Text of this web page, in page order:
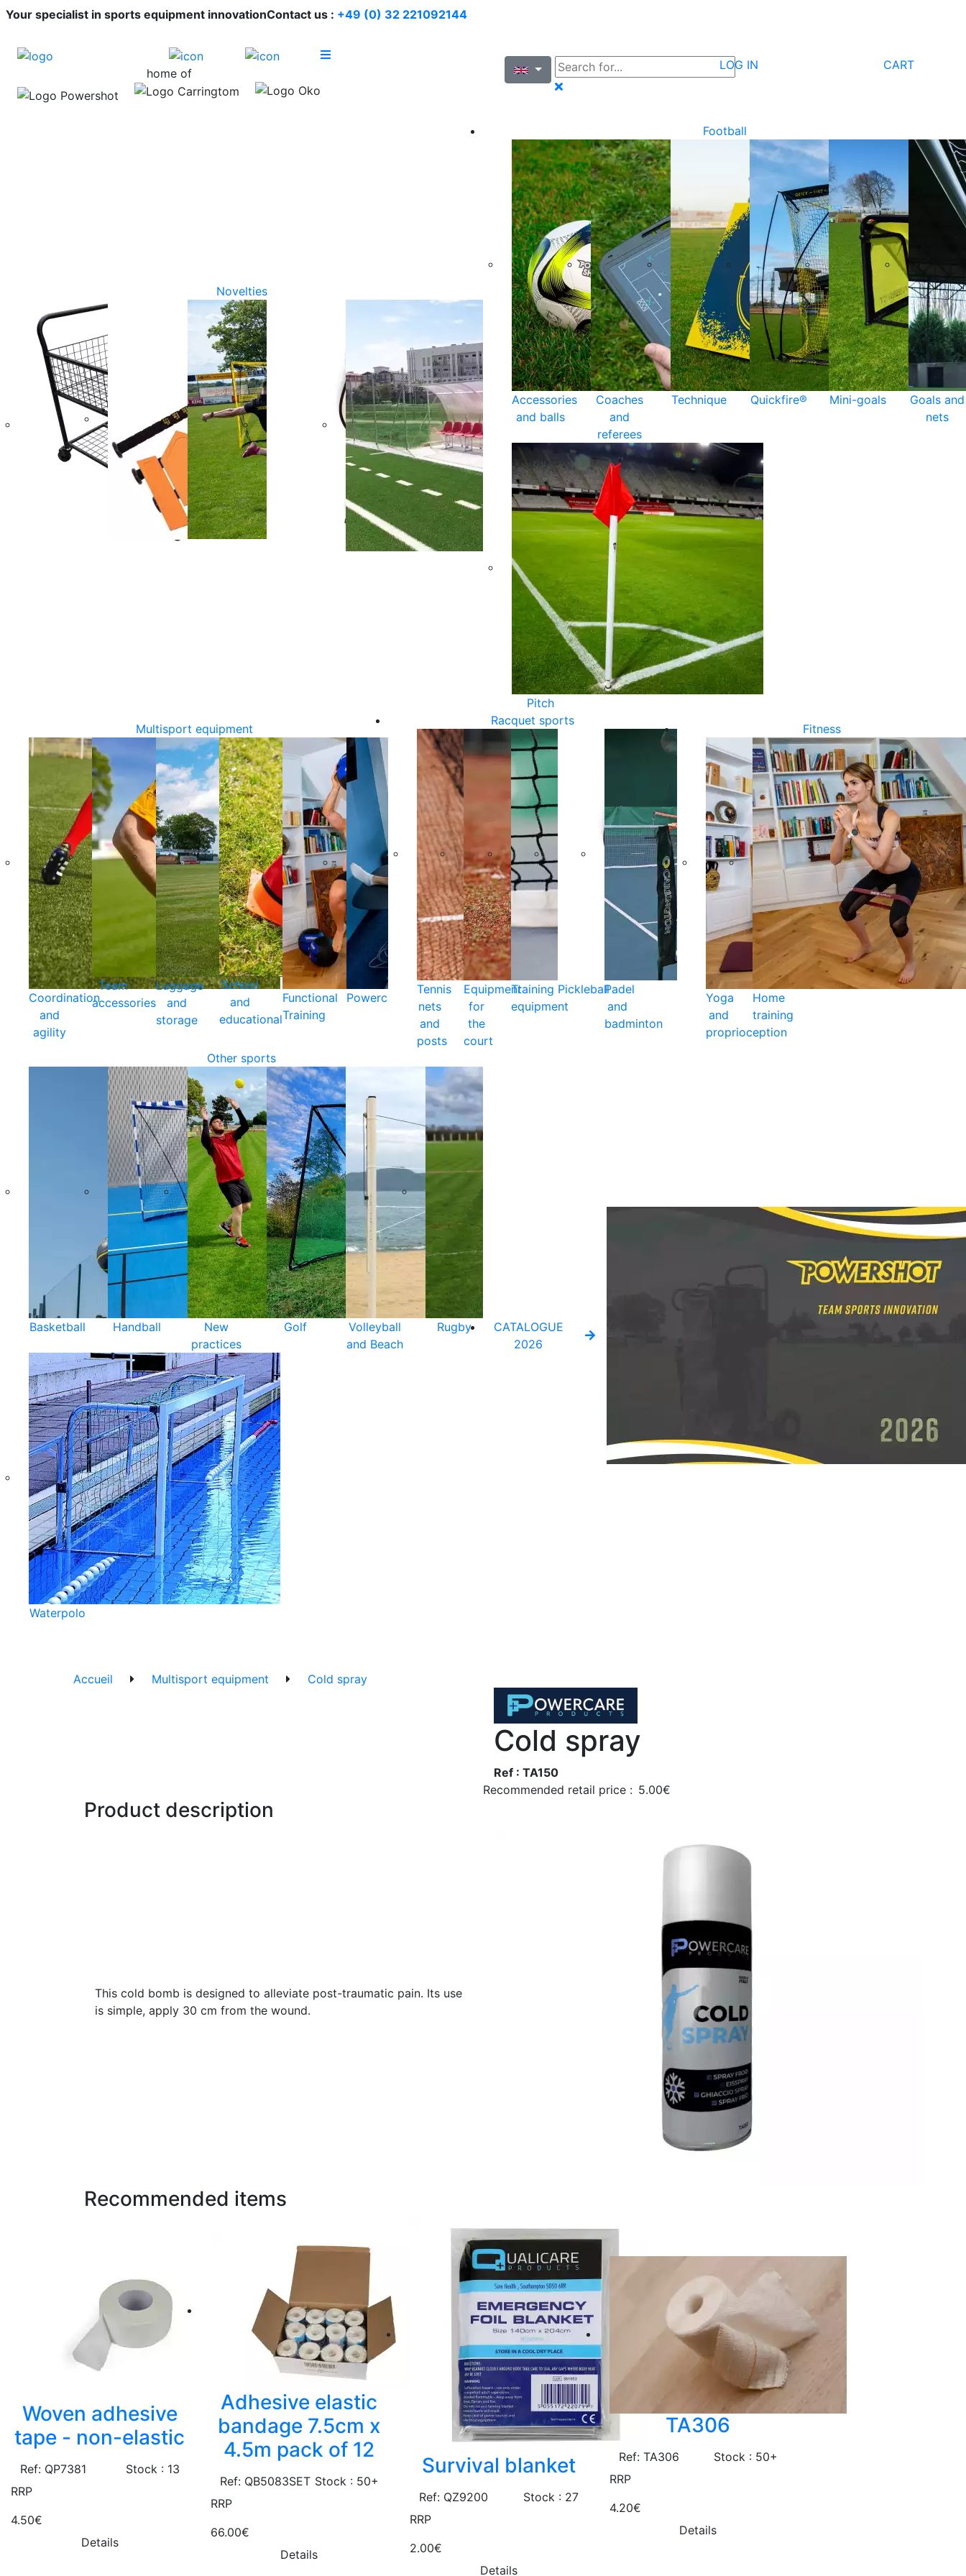
Your specialist in sports equipment innovationContact us : +49 (0) 32 221092144
home of
LOG IN CART
Novelties
Football
Accessories
and balls
Coaches
and
referees
Technique Quickfire® Mini-goals
Goals and
nets
Pitch
Multisport equipment
Coordination
and
agility
Team
accessories
Luggage
and
storage
School
and
educational
Functional
Training
Powercare
Racquet sports
Tennis
nets
and
posts
Equipment
for
the
court
Training
equipment
PickleballPadel
and
badminton
Fitness
Yoga
and
proprioception
Home
training
Other sports
Basketball Handball
New
practices
Golf
Volleyball
and Beach
Rugby
Waterpolo
CATALOGUE
2026
Accueil Multisport equipment Cold spray
Cold spray
Ref : TA150
Recommended retail price : 5.00€
Product description
This cold bomb is designed to alleviate post-traumatic pain. Its use
is simple, apply 30 cm from the wound.
Recommended items
Woven adhesive
tape - non-elastic
Ref: QP7381
Stock : 13
RRP
4.50€
Details
Adhesive elastic
bandage 7.5cm x
4.5m pack of 12
Ref: QB5083SET Stock : 50+
RRP
66.00€
Details
Survival blanket
Ref: QZ9200
Stock : 27
RRP
2.00€
Details
TA306
Ref: TA306
Stock : 50+
RRP
4.20€
Details